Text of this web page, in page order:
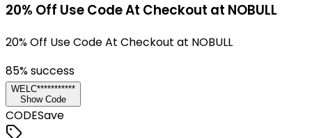
20% Off Use Code At Checkout at NOBULL
20% Off Use Code At Checkout at NOBULL
85% success
WELC***********
Show Code
CODESave